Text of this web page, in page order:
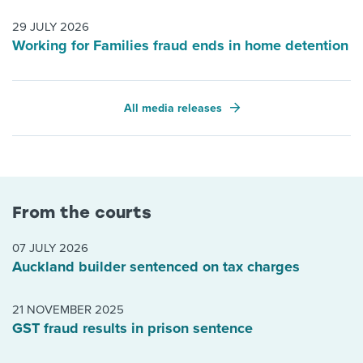
29 JULY 2026
Working for Families fraud ends in home detention
All media releases
From the courts
07 JULY 2026
Auckland builder sentenced on tax charges
21 NOVEMBER 2025
GST fraud results in prison sentence